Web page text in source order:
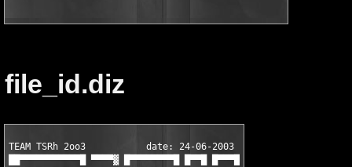
file_id.diz
TEAM TSRh 2oo3           date: 24-06-2003
██▀▀▀▀▀▀▀▀▀▀▀█ ▀▀▀▀▓ █▀▀▀▀▀▀▀▀█ █▀▀█ █▀▀▀█